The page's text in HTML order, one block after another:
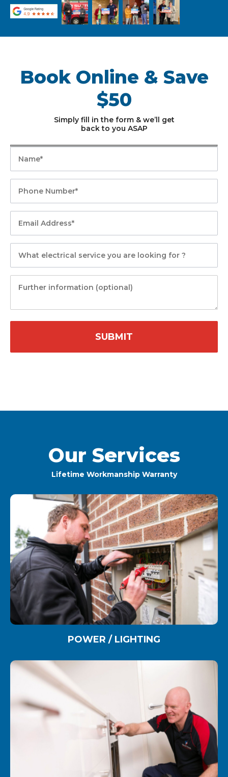
Book Online & Save
$50
Simply fill in the form & we’ll get
back to you ASAP
Our Services
Lifetime Workmanship Warranty
POWER / LIGHTING